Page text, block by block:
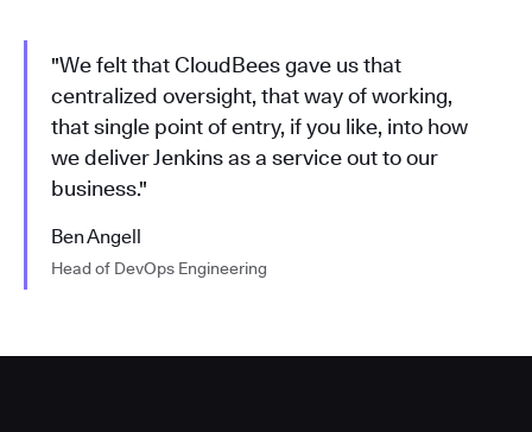
"We felt that CloudBees gave us that
centralized oversight, that way of working,
that single point of entry, if you like, into how
we deliver Jenkins as a service out to our
business."
Ben Angell
Head of DevOps Engineering